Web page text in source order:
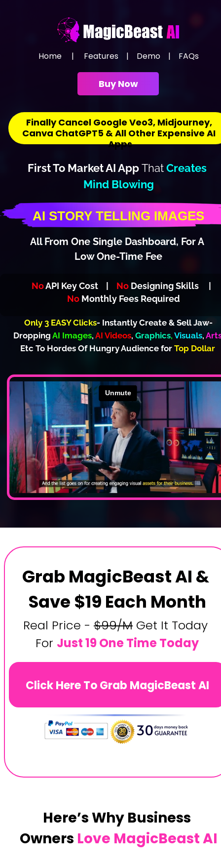
Here’s Why Business
Owners Love MagicBeast AI
Finally Cancel Google Veo3, Midjourney,
Canva ChatGPT5 & All Other Expensive AI
Apps
First To Market AI App ThatCreates
Mind Blowing
No API Key Cost    | No
No Monthly Fees Required
Only 3 EASY Clicks- Instantly Create & Sell Jaw-
Dropping AI Images, AI Videos, Graphics, Visuals,
Etc To Hordes Of Hungry Audience for Top Dollar
Home | Features | Demo | FAQs
AI STOR
Buy Now
All From One Single Dashboard, For A
Low One-Time Fee
Grab MagicBeast AI &
Save $19 Each Month
Real Price - $99/M Get It Today
For Just 19 One Time Today
Click Here To Grab MagicBeast AI